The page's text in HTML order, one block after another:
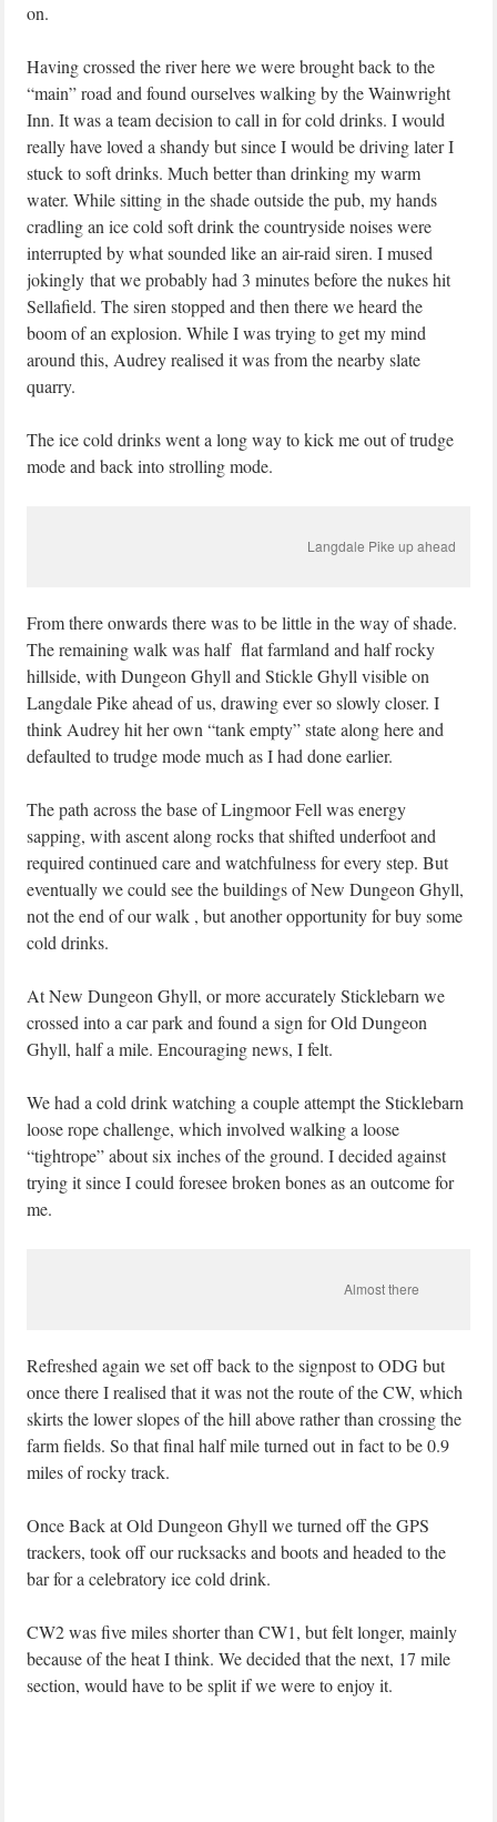
on.
Having crossed the river here we were brought back to the
“main” road and found ourselves walking by the Wainwright
Inn. It was a team decision to call in for cold drinks. I would
really have loved a shandy but since I would be driving later I
stuck to soft drinks. Much better than drinking my warm
water. While sitting in the shade outside the pub, my hands
cradling an ice cold soft drink the countryside noises were
interrupted by what sounded like an air-raid siren. I mused
jokingly that we probably had 3 minutes before the nukes hit
Sellafield. The siren stopped and then there we heard the
boom of an explosion. While I was trying to get my mind
around this, Audrey realised it was from the nearby slate
quarry.
The ice cold drinks went a long way to kick me out of trudge
mode and back into strolling mode.
Langdale Pike up ahead
From there onwards there was to be little in the way of shade.
The remaining walk was half flat farmland and half rocky
hillside, with Dungeon Ghyll and Stickle Ghyll visible on
Langdale Pike ahead of us, drawing ever so slowly closer. I
think Audrey hit her own “tank empty” state along here and
defaulted to trudge mode much as I had done earlier.
The path across the base of Lingmoor Fell was energy
sapping, with ascent along rocks that shifted underfoot and
required continued care and watchfulness for every step. But
eventually we could see the buildings of New Dungeon Ghyll,
not the end of our walk , but another opportunity for buy some
cold drinks.
At New Dungeon Ghyll, or more accurately Sticklebarn we
crossed into a car park and found a sign for Old Dungeon
Ghyll, half a mile. Encouraging news, I felt.
We had a cold drink watching a couple attempt the Sticklebarn
loose rope challenge, which involved walking a loose
“tightrope” about six inches of the ground. I decided against
trying it since I could foresee broken bones as an outcome for
me.
Almost there
Refreshed again we set off back to the signpost to ODG but
once there I realised that it was not the route of the CW, which
skirts the lower slopes of the hill above rather than crossing the
farm fields. So that final half mile turned out in fact to be 0.9
miles of rocky track.
Once Back at Old Dungeon Ghyll we turned off the GPS
trackers, took off our rucksacks and boots and headed to the
bar for a celebratory ice cold drink.
CW2 was five miles shorter than CW1, but felt longer, mainly
because of the heat I think. We decided that the next, 17 mile
section, would have to be split if we were to enjoy it.